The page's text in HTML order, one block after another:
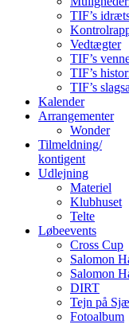
TIF’s
Vedtægter
TIF’s
TIF’s
TIF’s
Kalender
Arrangementer
Wonder
Tilmeldning/
kontigent
Udlejning
Materiel
Klubhuset
Telte
Løbeevents
Cross Cup
Salomon
Salomon
DIRT
Tejn på
Fotoalbum